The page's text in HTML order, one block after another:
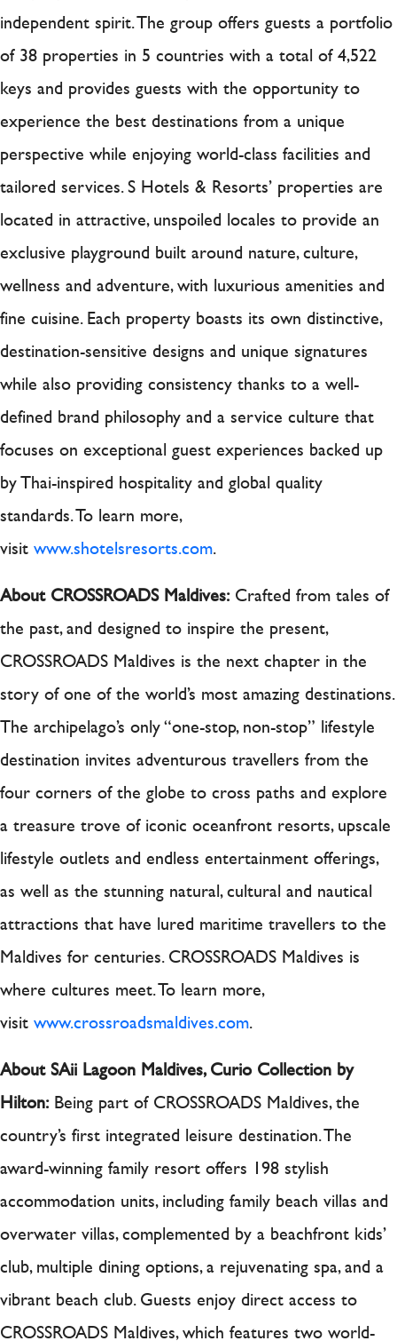
independent spirit. The group offers guests a portfolio
of 38 properties in 5 countries with a total of 4,522
keys and provides guests with the opportunity to
experience the best destinations from a unique
perspective while enjoying world-class facilities and
tailored services. S Hotels & Resorts’ properties are
located in attractive, unspoiled locales to provide an
exclusive playground built around nature, culture,
wellness and adventure, with luxurious amenities and
fine cuisine. Each property boasts its own distinctive,
destination-sensitive designs and unique signatures
while also providing consistency thanks to a well-
defined brand philosophy and a service culture that
focuses on exceptional guest experiences backed up
by Thai-inspired hospitality and global quality
standards. To learn more,
visit www.shotelsresorts.com.
About CROSSROADS Maldives:Crafted from tales of
the past, and designed to inspire the present,
CROSSROADS Maldives is the next chapter in the
story of one of the world’s most amazing destinations.
The archipelago’s only “one-stop, non-stop” lifestyle
destination invites adventurous travellers from the
four corners of the globe to cross paths and explore
a treasure trove of iconic oceanfront resorts, upscale
lifestyle outlets and endless entertainment offerings,
as well as the stunning natural, cultural and nautical
attractions that have lured maritime travellers to the
Maldives for centuries. CROSSROADS Maldives is
where cultures meet. To learn more,
visit www.crossroadsmaldives.com.
About SAii Lagoon Maldives, Curio Collection by
Hilton: Being part of CROSSROADS Maldives, the
country’s first integrated leisure destination. The
award-winning family resort offers 198 stylish
accommodation units, including family beach villas and
overwater villas, complemented by a beachfront kids’
club, multiple dining options, a rejuvenating spa, and a
vibrant beach club. Guests enjoy direct access to
CROSSROADS Maldives, which features two world-